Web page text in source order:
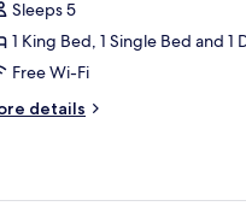
Sleeps 5
1 King Bed, 1 Single Bed and 1
Free Wi-Fi
details